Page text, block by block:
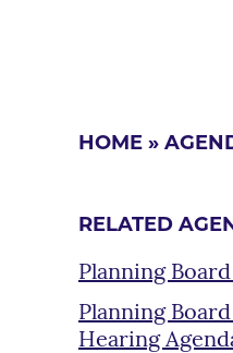
HOME »
RELATED
Planning
Planning
Hearing